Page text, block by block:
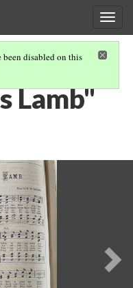
been disabled on this
SONGS
Lamb"